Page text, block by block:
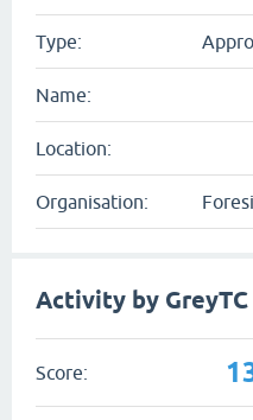
Type:
Name:
Location:
Organisation:
Activity by GreyTC
Score: